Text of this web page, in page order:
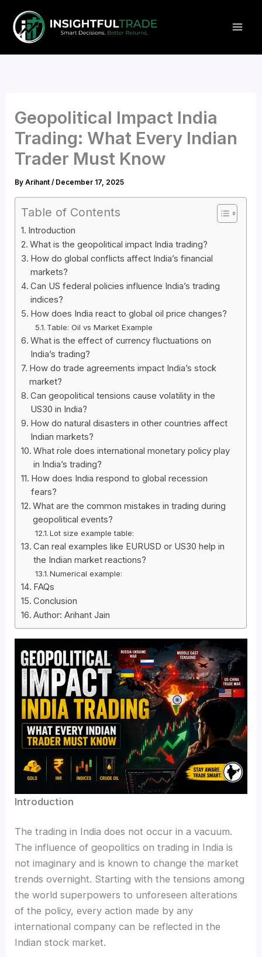
content
Geopolitical Impact India
Trading: What Every Indian
Trader Must Know
ByArihant/ December 17, 2025
Table of Contents
Introduction
What is the geopolitical impact India trading?
How do global conflicts affect India’s financial
markets?
Can US federal policies influence India’s trading
indices?
How does India react to global oil price changes?
Table: Oil vs Market Example
What is the effect of currency fluctuations on
India’s trading?
How do trade agreements impact India’s stock
market?
Can geopolitical tensions cause volatility in the
US30 in India?
How do natural disasters in other countries affect
Indian markets?
What role does international monetary policy play
in India’s trading?
How does India respond to global recession
fears?
What are the common mistakes in trading during
geopolitical events?
Lot size example table:
Can real examples like EURUSD or US30 help in
the Indian market reactions?
Numerical example:
FAQs
Conclusion
Author: Arihant Jain
Introduction
The trading in India does not occur in a vacuum.
The influence of geopolitics on trading in India is
not imaginary and is known to change the market
trends overnight. Starting with the tensions among
the world superpowers to unforeseen alterations
of the policy, every action made by any
international company can be reflected in the
Indian stock market.